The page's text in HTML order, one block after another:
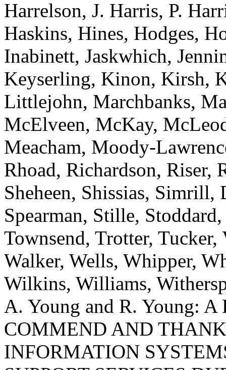
Harrelson, J. Harris, P.
Haskins, Hines, Hodges,
Inabinett, Jaskwhich,
Keyserling, Kinon, Kirsh,
Littlejohn, Marchbanks,
McElveen, McKay,
Meacham, Moody-
Rhoad, Richardson, Riser,
Sheheen, Shissias,
Spearman, Stille,
Townsend, Trotter,
Walker, Wells, Whipper,
Wilkins, Williams,
A. Young and R. Young:
COMMEND AND
INFORMATION